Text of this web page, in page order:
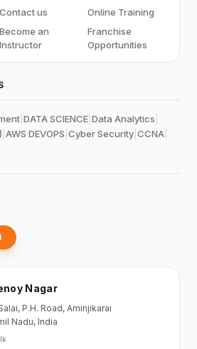
Contact us
Online Training
Become an
Instructor
Franchise
Opportunities
DATA SCIENCE Data Analytics
AWS DEVOPS Cyber Security CCNA
Nagar
P.H. Road, Aminjikarai
Nadu, India